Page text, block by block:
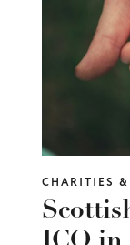
CHARITIES